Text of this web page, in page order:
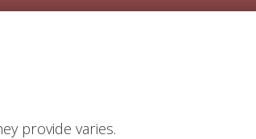
provide varies.